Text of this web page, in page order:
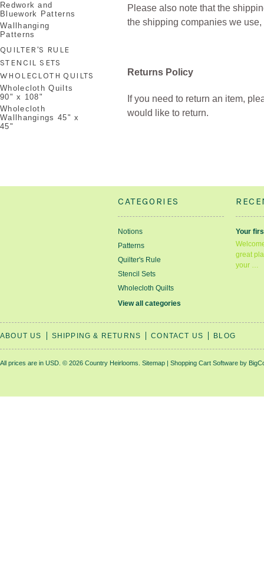
Redwork and
Bluework Patterns
Wallhanging
Patterns
QUILTER'S RULE
STENCIL SETS
WHOLECLOTH QUILTS
Wholecloth Quilts
90" x 108"
Wholecloth
Wallhangings 45" x
45"
Please also note that the
the shipping companies we
Returns Policy
If you need to return an item,
would like to return.
CATEGORIES
Notions
Patterns
Quilter's Rule
Stencil Sets
Wholecloth Quilts
View all categories
Your
great
your …
ABOUT US SHIPPING & RETURNS CONTACT US BLOG
All prices are in USD © 2026 Country Heirlooms. Sitemap | Shopping Cart Software by